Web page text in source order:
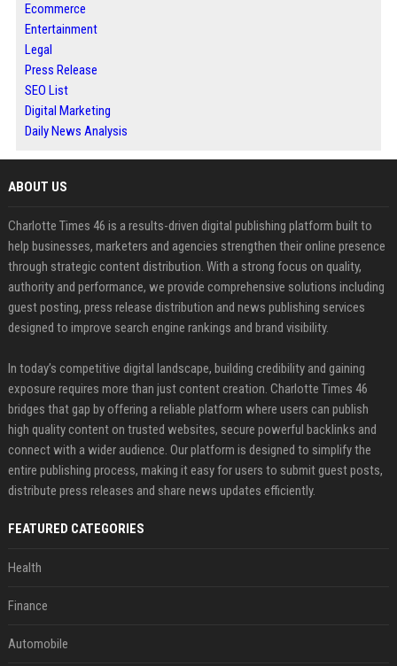
Ecommerce
Entertainment
Legal
Press Release
SEO List
Digital Marketing
Daily News Analysis
ABOUT US
Charlotte Times 46 is a results-driven digital publishing platform built to
help businesses, marketers and agencies strengthen their online presence
through strategic content distribution. With a strong focus on quality,
authority and performance, we provide comprehensive solutions including
guest posting, press release distribution and news publishing services
designed to improve search engine rankings and brand visibility.
In today’s competitive digital landscape, building credibility and gaining
exposure requires more than just content creation. Charlotte Times 46
bridges that gap by offering a reliable platform where users can publish
high quality content on trusted websites, secure powerful backlinks and
connect with a wider audience. Our platform is designed to simplify the
entire publishing process, making it easy for users to submit guest posts,
distribute press releases and share news updates efficiently.
FEATURED CATEGORIES
Health
Finance
Automobile